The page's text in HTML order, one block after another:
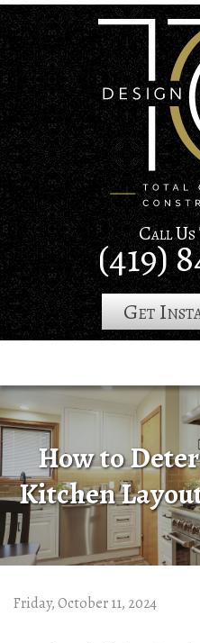
Skip
to
main
content
Call Us
(419)
Get
How to
Kitchen
Friday, October 11, 2024